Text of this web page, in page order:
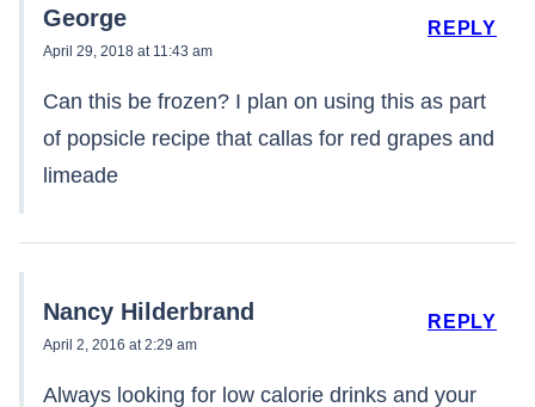
George
April 29, 2018 at 11:43 am
Can this be frozen? I plan on using this as part
of popsicle recipe that callas for red grapes and
limeade
REPLY
Nancy Hilderbrand
April 2, 2016 at 2:29 am
Always looking for low calorie drinks and your
REPLY